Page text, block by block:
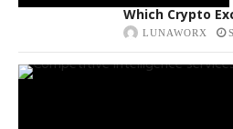
Which Crypto
LUNAWORX